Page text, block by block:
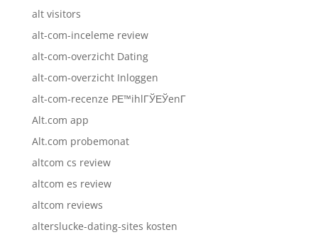
alt visitors
alt-com-inceleme review
alt-com-overzicht Dating
alt-com-overzicht Inloggen
alt-com-recenze PЕ™ihlГЎЕЎenГ­
Alt.com app
Alt.com probemonat
altcom cs review
altcom es review
altcom reviews
alterslucke-dating-sites kosten